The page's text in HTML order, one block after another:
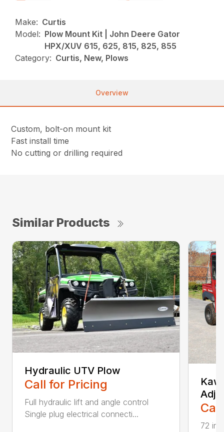
Make: Curtis
Model: Plow Mount Kit | John Deere Gator
HPX/XUV 615, 625, 815, 825, 855
Category: Curtis, New, Plows
Overview
Custom, bolt-on mount kit
Fast install time
No cutting or drilling required
Similar Products
Hydraulic UTV Plow
Call for Pricing
Full hydraulic lift and angle control
Single plug electrical connecti...
72